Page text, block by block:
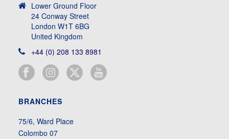
Lower Ground Floor
24 Conway Street
London W1T 6BG
United Kingdom
+44 (0) 208 133 8981
BRANCHES
75/6, Ward Place
Colombo 07